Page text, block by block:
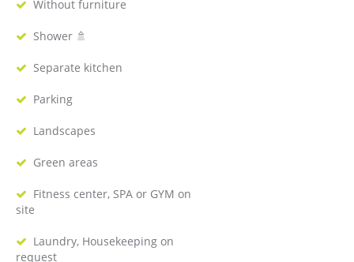
Without furniture
Shower 🚿
Separate kitchen
Parking
Landscapes
Green areas
Fitness center, SPA or GYM on
site
Laundry, Housekeeping on
request